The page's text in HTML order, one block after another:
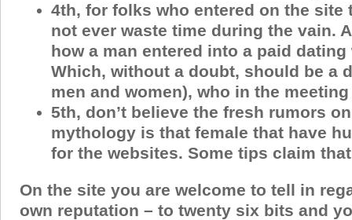
4th, for folks who entered on the
not ever waste time during the vain.
how a man entered into a paid
Which, without a doubt, should be a
men and women), who in the
5th, don’t believe the fresh rumors
mythology is that female that have
for the websites. Some tips claim
On the site you are welcome to tell in
own reputation – to twenty six bits and